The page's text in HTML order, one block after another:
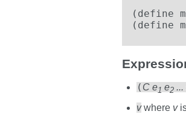
(define
(define
( C e1 e2...
vwhere v